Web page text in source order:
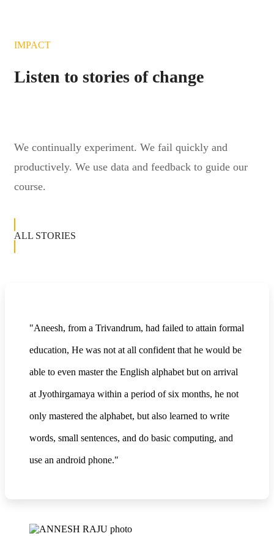
IMPACT
Listen to stories of change
We continually experiment. We fail quickly and
productively. We use data and feedback to guide our
course.
ALL STORIES
"Aneesh, from a Trivandrum, had failed to attain formal
education, He was not at all confident that he would be
able to even master the English alphabet but on arrival
at Jyothirgamaya within a period of six months, he not
only mastered the alphabet, but also learned to write
words, small sentences, and do basic computing, and
use an android phone."